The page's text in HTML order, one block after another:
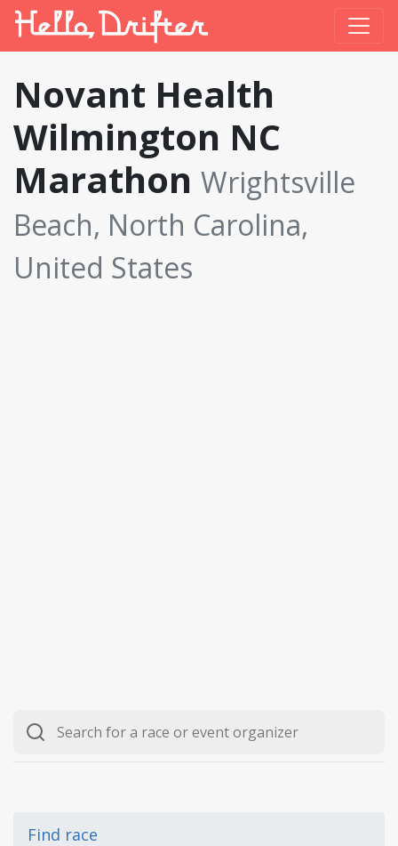
Novant Health
Wilmington NC
Marathon Wrightsville
Beach, North Carolina,
United States
Find race